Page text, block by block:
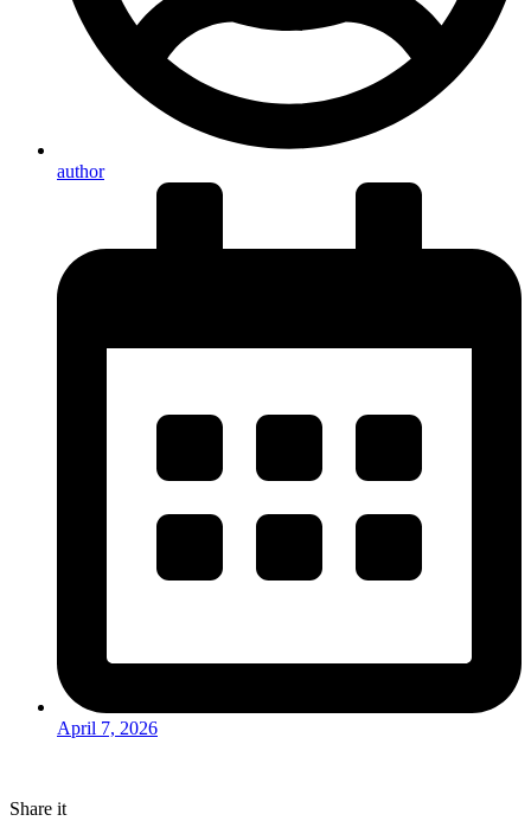
author
April 7, 2026
Share it